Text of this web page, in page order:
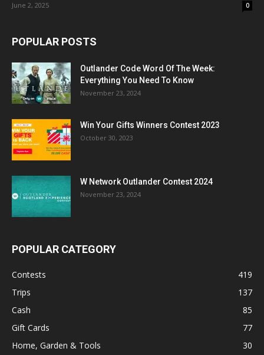
June 2, 2025 0
POPULAR POSTS
Outlander Code Word Of The Week:
Everything You Need To Know
November 23, 2024
Win Your Gifts Winners Contest 2023
October 30, 2023
W Network Outlander Contest 2024
November 23, 2024
POPULAR CATEGORY
Contests
419
Trips
137
Cash
85
Gift Cards
77
Home, Garden & Tools
30